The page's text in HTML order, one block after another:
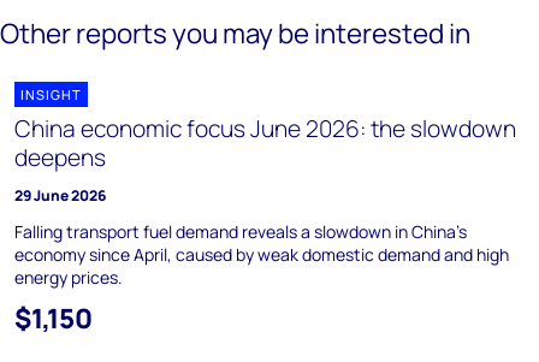
Other reports you may be interested in
INSIGHT
China economic focus June 2026: the slowdown
deepens
29 June 2026
Falling transport fuel demand reveals a slowdown in China's
economy since April, caused by weak domestic demand and high
energy prices.
$1,150